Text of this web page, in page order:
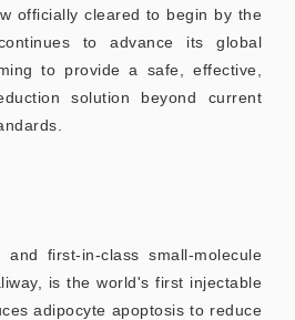
officially cleared to begin by the
to advance its global
to provide a safe, effective,
solution beyond current
first-in-class small-molecule
is the world's first injectable
adipocyte apoptosis to reduce